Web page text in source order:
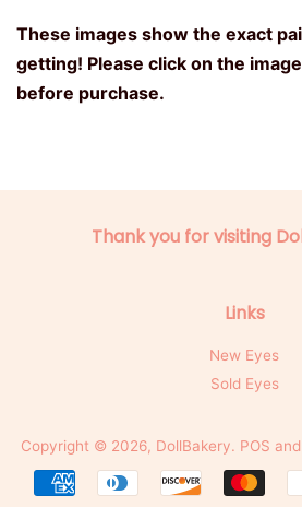
These images show the exact
getting! Please click on the
before purchase.
Thank you for visiting
Links
New Eyes
Sold Eyes
Copyright © 2026, DollBakery. POS and